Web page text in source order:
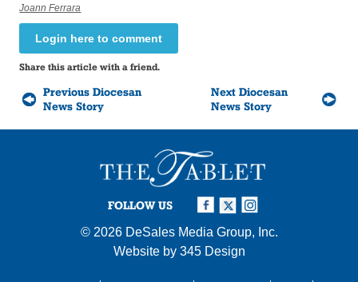
Joann Ferrara
Login here to comment
Share this article with a friend.
Previous Diocesan
News Story
Next Diocesan
News Story
FOLLOW US
© 2026 DeSales Media Group, Inc.
Website by 345 Design